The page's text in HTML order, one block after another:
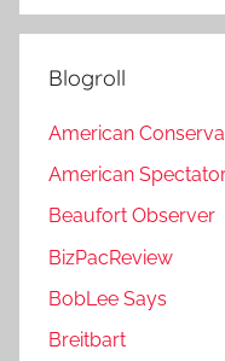
Blogroll
American
American
Beaufort Observer
BizPacReview
BobLee Says
Breitbart